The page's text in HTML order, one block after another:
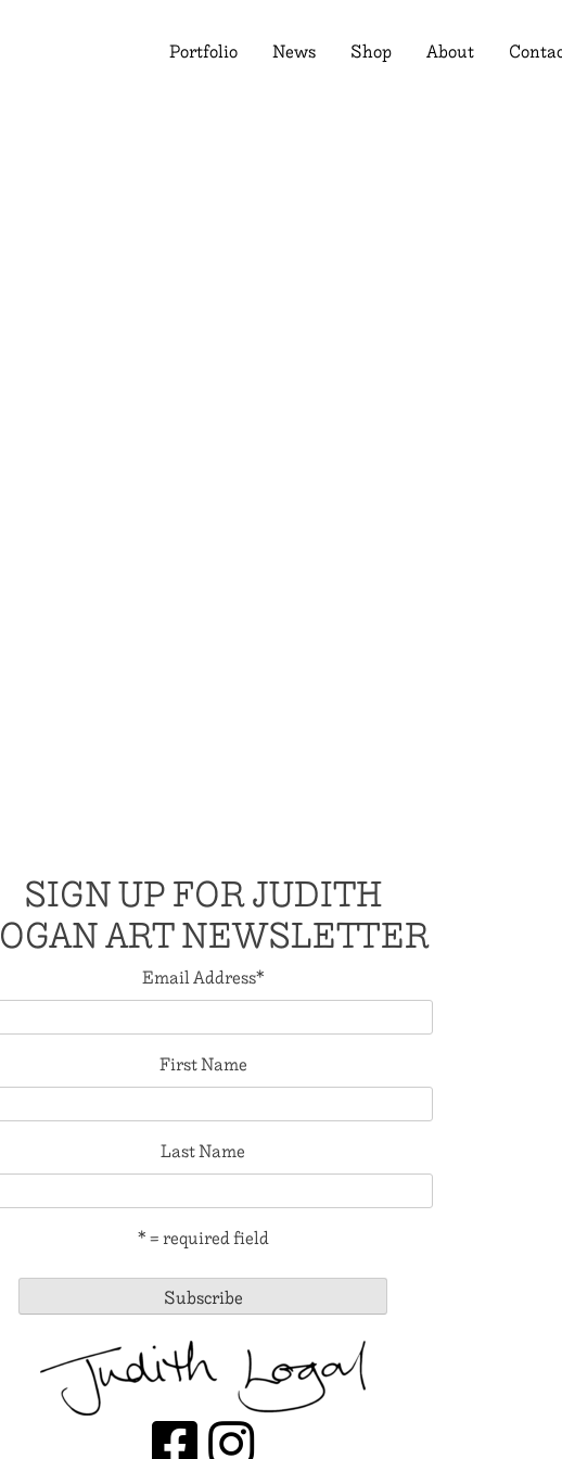
Portfolio News Shop About
SIGN UP FOR JUDITH
ART NEWSLETTER
Email Address*
First Name
Last Name
* = required field